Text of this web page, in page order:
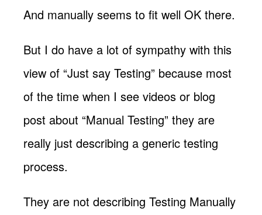
And manually seems to fit well OK there.
But I do have a lot of sympathy with this
view of “Just say Testing” because most
of the time when I see videos or blog
post about “Manual Testing” they are
really just describing a generic testing
process.
They are not describing Testing Manually